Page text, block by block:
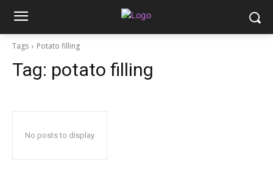
Tags Potato filling
Tag: potato filling
No posts to display